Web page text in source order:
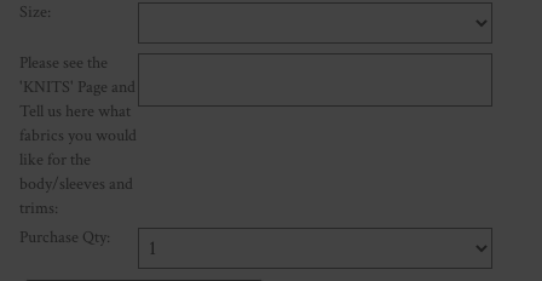
Size:
Please see the
'KNITS' Page and
Tell us here what
fabrics you would
like for the
body/sleeves and
trims:
Purchase Qty: